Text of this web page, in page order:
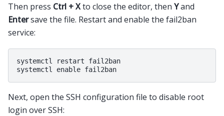
Then press Ctrl + Xto close the editor, then Yand
Entersave the file. Restart and enable the fail2ban
service:
systemctl restart fail2ban
Next, open the SSH configuration file to disable root
login over SSH: